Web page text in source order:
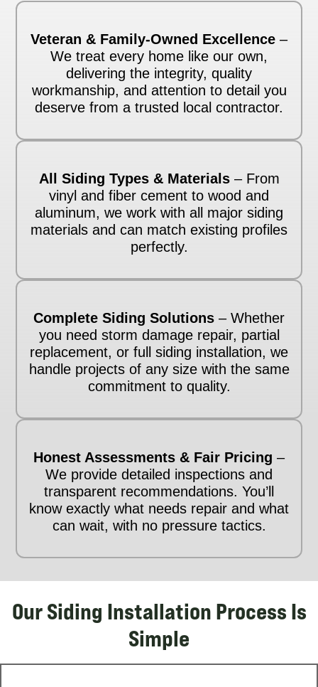
Veteran & Family-Owned Excellence –
We treat every home like our own,
delivering the integrity, quality
workmanship, and attention to detail you
deserve from a trusted local contractor.
All Siding Types & Materials– From
vinyl and fiber cement to wood and
aluminum, we work with all major siding
materials and can match existing profiles
perfectly.
Complete Siding Solutions – Whether
you need storm damage repair, partial
replacement, or full siding installation, we
handle projects of any size with the same
commitment to quality.
Honest Assessments & Fair Pricing –
We provide detailed inspections and
transparent recommendations. You’ll
know exactly what needs repair and what
can wait, with no pressure tactics.
Our Siding Installation Process Is
Simple